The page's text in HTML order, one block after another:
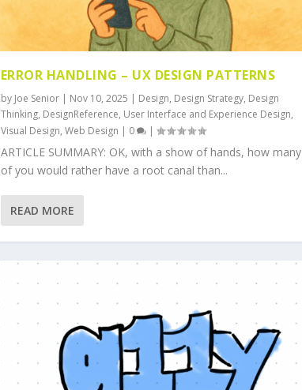
ERROR HANDLING – UX DESIGN PATTERNS
by Joe Senior| Nov 10, 2025 | Design, Design Strategy, Design
Thinking, DesignReference, User Interface and Experience Design,
Visual Design, Web Design | 0 |
ARTICLE SUMMARY: OK, with a show of hands, how many
of you would rather have a root canal than...
READ MORE